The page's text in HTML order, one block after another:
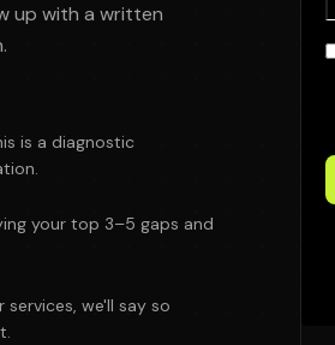
up with a written
is a diagnostic
your top 3–5 gaps and
we'll say so